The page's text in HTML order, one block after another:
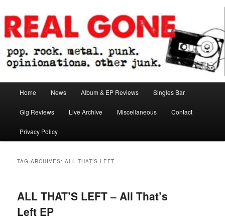
to
primary
content
to
secondary
contentReal Gone
Home News Album & EP Reviews Singles Bar
Gig Reviews Live Archive Miscellaneous Contact
Privacy Policy
TAG ARCHIVES:ALL THAT’S LEFT
ALL THAT’S LEFT – All That’s
Left EP